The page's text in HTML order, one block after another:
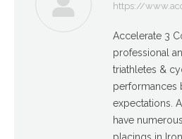
https://
Accelerate 3
professional
triathletes &
performances
expectations.
have